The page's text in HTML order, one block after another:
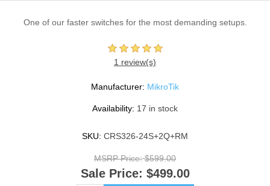
One of our faster switches for the most demanding setups.
1 review(s)
Manufacturer: MikroTik
Availability: 17 in stock
SKU: CRS326-24S+2Q+RM
MSRP Price: $599.00
Sale Price: $499.00